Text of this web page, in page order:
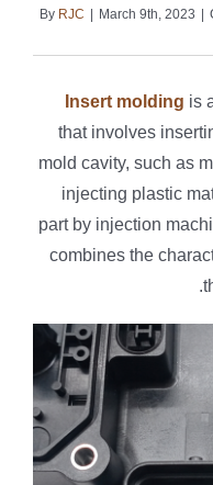
By RJC March 9th, 2023
Insert molding is
that involves
mold cavity, such as
injecting plastic
part by injection
combines the